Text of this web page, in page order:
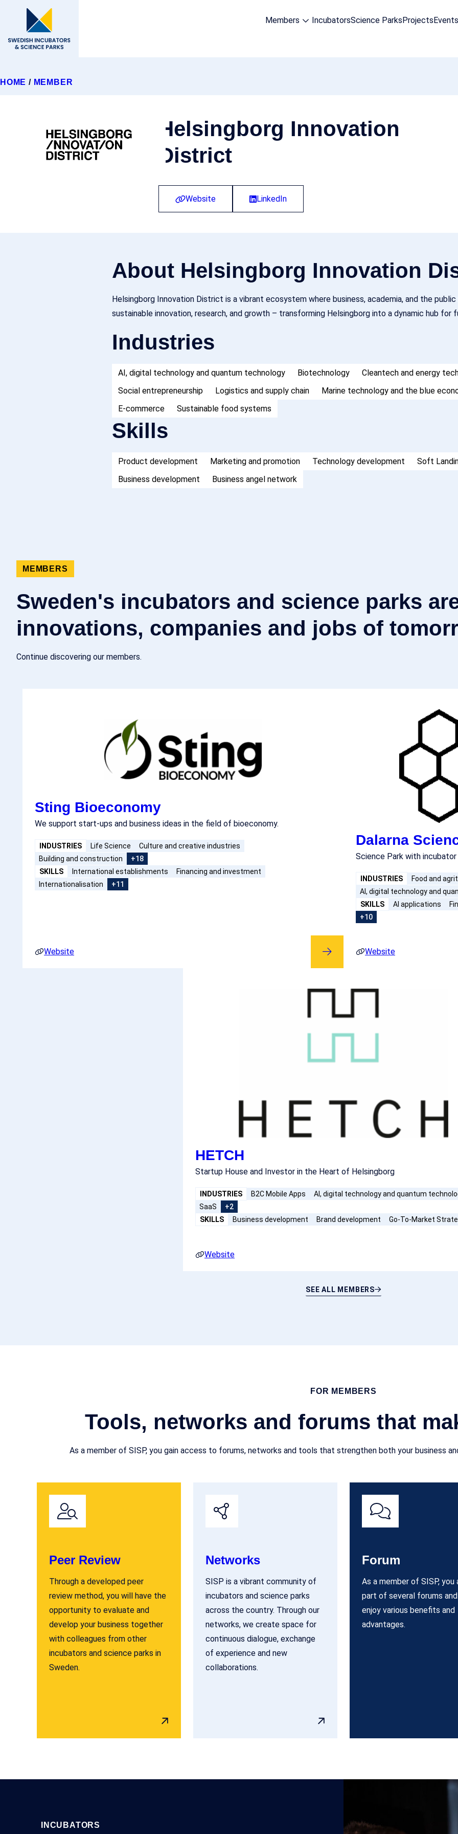
Members IncubatorsScience ParksProjectsEvents
HOME / MEMBER
Helsingborg Innovation
District
Website LinkedIn
About Helsingborg Innovation
Helsingborg Innovation District is a vibrant ecosystem where business, academia, and the
sustainable innovation, research, and growth – transforming Helsingborg into a dynamic hub
Industries
AI, digital technology and quantum technology Biotechnology Cleantech and energy
Social entrepreneurship
Logistics and supply chain Marine technology and the blue
E-commerce
Sustainable food systems
Skills
Product development Marketing and promotion Technology development Soft
Business development
Business angel network
MEMBERS
Sweden's incubators and science parks
innovations, companies and jobs of
Continue discovering our members.
Sting Bioeconomy
We support start-ups and business ideas in the field of bioeconomy.
INDUSTRIES Life Science
Culture and creative industries
Building and construction
+18
SKILLS
International establishments
Financing and investment
Internationalisation
+11
Website
Dalarna
Science Park with incubator
INDUSTRIES Food and
AI, digital technology and
SKILLS
AI applications
+10
Website
HETCH
Startup House and Investor in the Heart of Helsingborg
INDUSTRIES B2C Mobile Apps
AI, digital technology and quantum
SaaS
+2
SKILLS
Business development Brand development Go-To-Market
Website
SEE ALL MEMBERS
FOR MEMBERS
Tools, networks and forums that
As a member of SISP, you gain access to forums, networks and tools that strengthen both your business
Peer Review
Through a developed peer
review method, you will have the
opportunity to evaluate and
develop your business together
with colleagues from other
incubators and science parks in
Sweden.
Networks
SISP is a vibrant community of
incubators and science parks
across the country. Through our
networks, we create space for
continuous dialogue, exchange
of experience and new
collaborations.
Forum
As a member of SISP, you
part of several forums
enjoy various benefits and
advantages.
INCUBATORS